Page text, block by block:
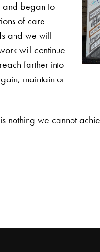
and began to
of care
and we will
will continue
farther into
maintain or
nothing we cannot